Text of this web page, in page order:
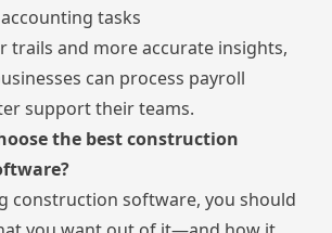
tasks
trails and more accurate insights,
can process payroll
support their teams.
the best construction
construction software, you should